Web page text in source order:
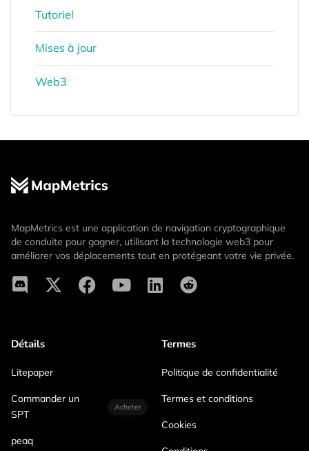
Tutoriel
Mises à jour
Web3
MapMetrics est une application de navigation cryptographique
de conduite pour gagner, utilisant la technologie web3 pour
améliorer vos déplacements tout en protégeant votre vie privée.
Détails
Litepaper
Commander un
SPT
Acheter
peaq
Termes
Politique de confidentialité
Termes et conditions
Cookies